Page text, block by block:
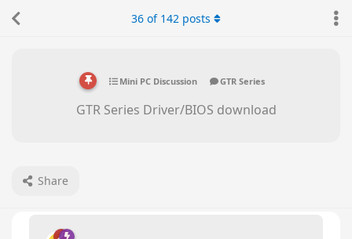
Mini PC Discussion GTR Series
GTR Series Driver/BIOS download
Share
36 of 142 posts